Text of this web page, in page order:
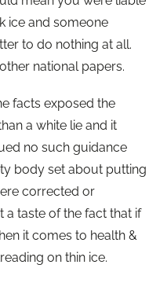
ice and someone
to do nothing at all.
national papers.
facts exposed the
a white lie and it
no such guidance
body set about putting
corrected or
a taste of the fact that if
it comes to health &
on thin ice.